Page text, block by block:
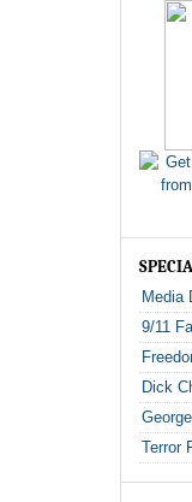
Media
9/11
Dick
Terror